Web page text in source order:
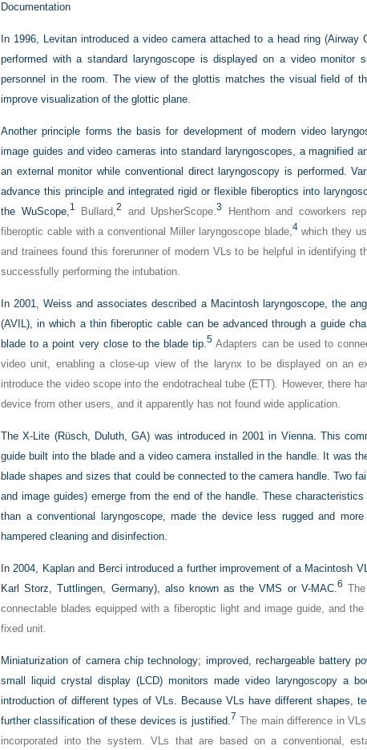
Documentation
In 1996, Levitan introduced a video camera attached to a head ring (Airway
performed with a standard laryngoscope is displayed on a video
personnel in the room. The view of the glottis matches the visual field of
improve visualization of the glottic plane.
Another principle forms the basis for development of modern video
image guides and video cameras into standard laryngoscopes, a magnified
an external monitor while conventional direct laryngoscopy is performed.
advance this principle and integrated rigid or flexible fiberoptics into
the WuScope,1 Bullard,2 and UpsherScope.3
Henthorn and coworkers
fiberoptic cable with a conventional Miller laryngoscope blade,4which they
and trainees found this forerunner of modern VLs to be helpful in identifying
successfully performing the intubation.
In 2001, Weiss and associates described a Macintosh laryngoscope, the
(AVIL), in which a thin fiberoptic cable can be advanced through a guide
blade to a point very close to the blade tip.5 Adapters can be used to
video unit, enabling a close-up view of the larynx to be displayed on an
introduce the video scope into the endotracheal tube (ETT). However, there
device from other users, and it apparently has not found wide application.
The X-Lite (Rüsch, Duluth, GA) was introduced in 2001 in Vienna. This
guide built into the blade and a video camera installed in the handle. It was
blade shapes and sizes that could be connected to the camera handle. Two
and image guides) emerge from the end of the handle. These
than a conventional laryngoscope, made the device less rugged and
hampered cleaning and disinfection.
In 2004, Kaplan and Berci introduced a further improvement of a Macintosh
Karl Storz, Tuttlingen, Germany), also known as the VMS or V-MAC.6
connectable blades equipped with a fiberoptic light and image guide, and
fixed unit.
Miniaturization of camera chip technology; improved, rechargeable battery
small liquid crystal display (LCD) monitors made video laryngoscopy a
introduction of different types of VLs. Because VLs have different shapes,
further classification of these devices is justified.7 The main difference in
incorporated into the system. VLs that are based on a conventional,